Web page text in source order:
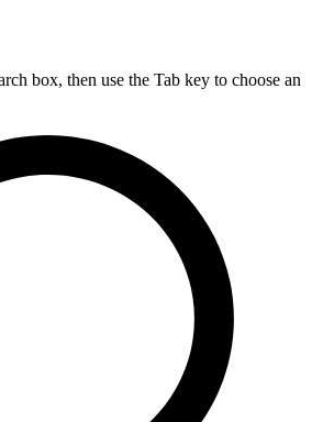
box, then use the Tab key to choose an